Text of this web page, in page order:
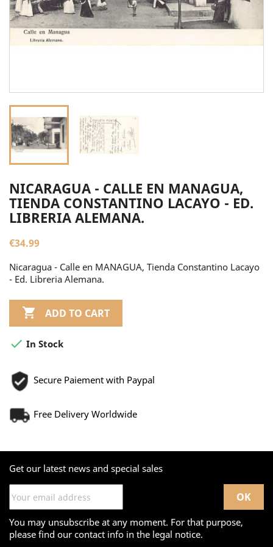
NICARAGUA - CALLE EN MANAGUA,
TIENDA CONSTANTINO LACAYO - ED.
LIBRERIA ALEMANA.
€34.99
Nicaragua - Calle en MANAGUA, Tienda Constantino Lacayo
- Ed. Libreria Alemana.
 ADD TO CART
 In Stock
Secure Paiement with Paypal
Free Delivery Worldwide
Get our latest news and special sales
You may unsubscribe at any moment. For that purpose,
please find our contact info in the legal notice.